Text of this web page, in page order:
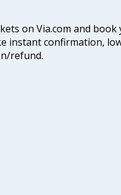
on Via.com and
instant confirmation,
refund.